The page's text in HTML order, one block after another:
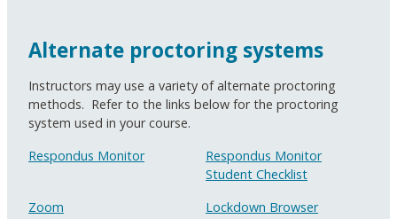
Alternate proctoring systems
Instructors may use a variety of alternate proctoring
methods. Refer to the links below for the proctoring
system used in your course.
Respondus Monitor
Respondus Monitor
Student Checklist
Zoom
Lockdown Browser